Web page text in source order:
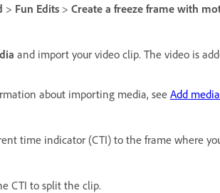
> Fun Edits > Create a freeze frame with
and import your video clip. The video is
about importing media, see Add media
time indicator (CTI) to the frame where
CTI to split the clip.